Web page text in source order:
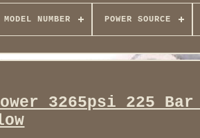
MODEL NUMBER POWER SOURCE
3265psi 225 Bar